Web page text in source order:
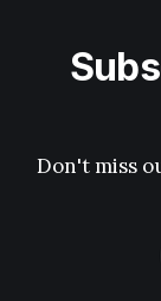
Don't miss